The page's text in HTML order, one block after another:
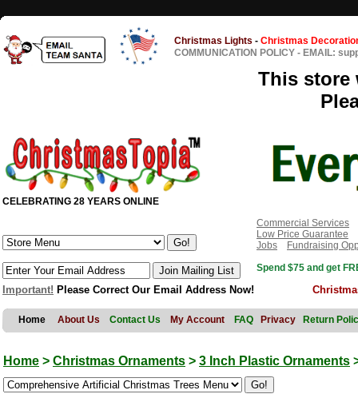
Christmas Lights - Christmas
COMMUNICATION POLICY - EMAIL:
This store
CELEBRATING 28 YEARS ONLINE
Commercial Services
Low Price Guarantee
Jobs
Fundraising
Spend $75 and get
Important! Please Correct Our Email Address Now!
Home About Us Contact Us My Account FAQ Privacy Return
Home > Christmas Ornaments > 3 Inch Plastic Ornaments